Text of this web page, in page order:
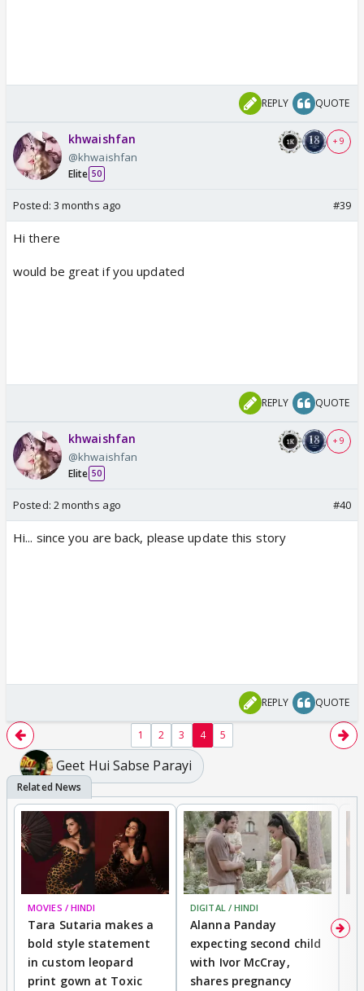
REPLY QUOTE
khwaishfan
@khwaishfan
Elite 50
+ 9
Posted: 3 months ago #39
Hi there
would be great if you updated
REPLY QUOTE
khwaishfan
@khwaishfan
Elite 50
+ 9
Posted: 2 months ago #40
Hi... since you are back, please update this story
REPLY QUOTE
1 2 3 4 5
Geet Hui Sabse Parayi
MOVIES / HINDI
Tara Sutaria makes a
bold style statement
in custom leopard
print gown at Toxic
DIGITAL / HINDI
Alanna Panday
expecting second child
with Ivor McCray,
shares pregnancy